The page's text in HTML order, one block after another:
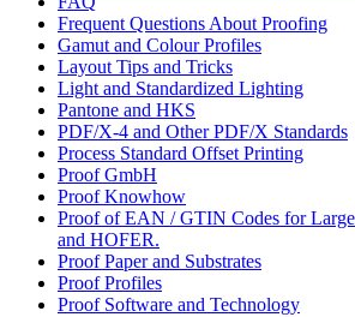
Frequent Questions About Proofing
Gamut and Colour Profiles
Layout Tips and Tricks
Light and Standardized Lighting
Pantone and HKS
PDF/X-4 and Other PDF/X Standards
Process Standard Offset Printing
Proof GmbH
Proof Knowhow
Proof of EAN / GTIN Codes for
and HOFER.
Proof Paper and Substrates
Proof Profiles
Proof Software and Technology